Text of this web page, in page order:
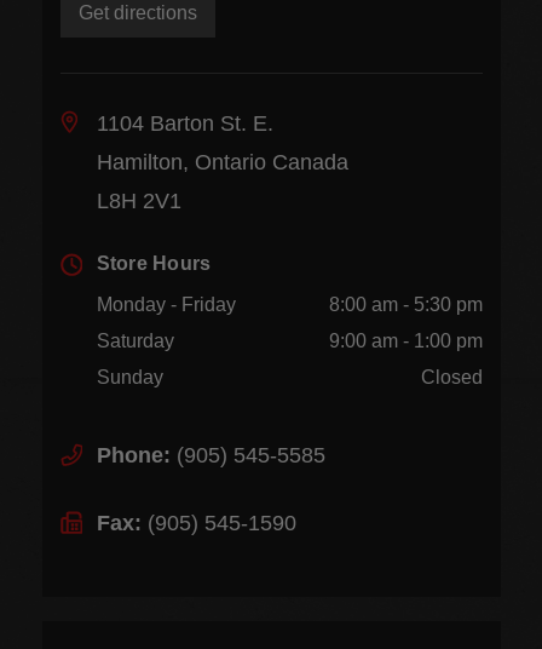
Get directions
1104 Barton St. E.
Hamilton, Ontario Canada
L8H 2V1
Store Hours
Monday - Friday
8:00 am - 5:30 pm
Saturday
9:00 am - 1:00 pm
Sunday
Closed
Phone: (905) 545-5585
Fax: (905) 545-1590